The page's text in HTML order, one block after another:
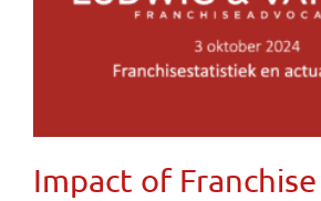
Impact of